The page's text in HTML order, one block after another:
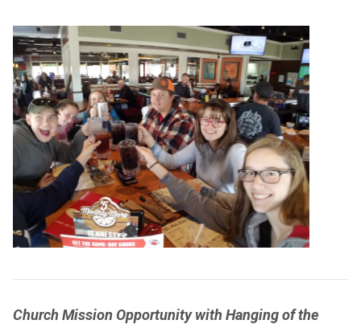
Church Mission Opportunity with Hanging of the